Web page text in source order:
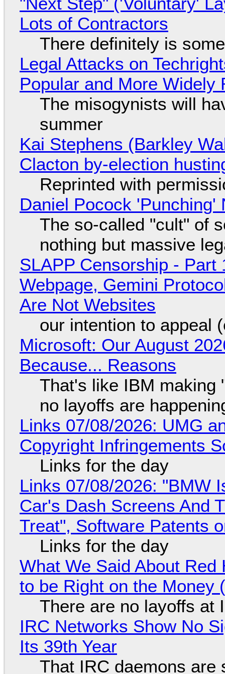
Lots of Contractors
There definitely is
Legal Attacks on
Popular and More Widely
The misogynists will
summer
Kai Stephens (Barkley
Clacton by-election
Reprinted with
Daniel Pocock 'Punching'
The so-called "cult" of
nothing but massive
SLAPP Censorship - Part
Webpage, Gemini
Are Not Websites
our intention to appeal
Microsoft: Our August
Because... Reasons
That's like IBM making
no layoffs are
Links 07/08/2026: UMG
Copyright Infringements
Links for the day
Links 07/08/2026: "BMW
Car's Dash Screens And
Treat", Software Patents
Links for the day
What We Said About
to be Right on the Money
There are no layoffs at
IRC Networks Show No
Its 39th Year
That IRC daemons are